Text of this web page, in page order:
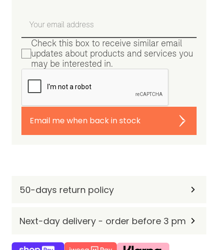
Check this box to receive similar email
updates about products and services you
may be interested in.
Email me when back in stock
50-days return policy
Next-day delivery - order before 3 pm